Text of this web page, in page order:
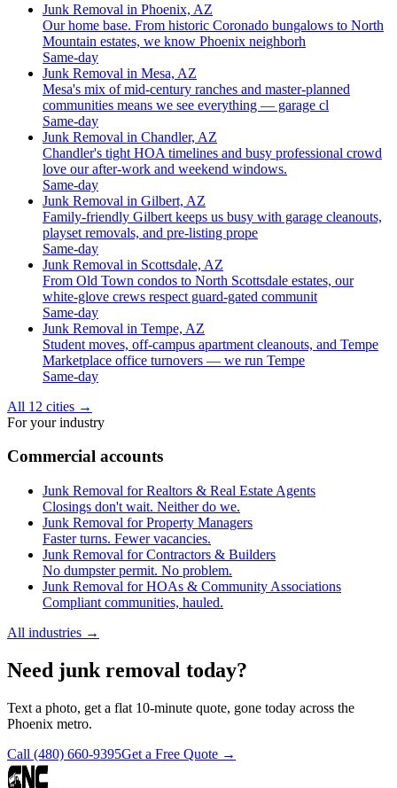
Junk Removal in Phoenix, AZ
Our home base. From historic Coronado bungalows to North
Mountain estates, we know Phoenix neighborh
Same-day
Junk Removal in Mesa, AZ
Mesa's mix of mid-century ranches and master-planned
communities means we see everything — garage cl
Same-day
Junk Removal in Chandler, AZ
Chandler's tight HOA timelines and busy professional crowd
love our after-work and weekend windows.
Same-day
Junk Removal in Gilbert, AZ
Family-friendly Gilbert keeps us busy with garage cleanouts,
playset removals, and pre-listing prope
Same-day
Junk Removal in Scottsdale, AZ
From Old Town condos to North Scottsdale estates, our
white-glove crews respect guard-gated communit
Same-day
Junk Removal in Tempe, AZ
Student moves, off-campus apartment cleanouts, and Tempe
Marketplace office turnovers — we run Tempe
Same-day
All 12 cities →
For your industry
Commercial accounts
Junk Removal for Realtors & Real Estate Agents
Closings don't wait. Neither do we.
Junk Removal for Property Managers
Faster turns. Fewer vacancies.
Junk Removal for Contractors & Builders
No dumpster permit. No problem.
Junk Removal for HOAs & Community Associations
Compliant communities, hauled.
All industries →
Need junk removal today?
Text a photo, get a flat 10-minute quote, gone today across the
Phoenix metro.
Call (480) 660-9395Get a Free Quote →